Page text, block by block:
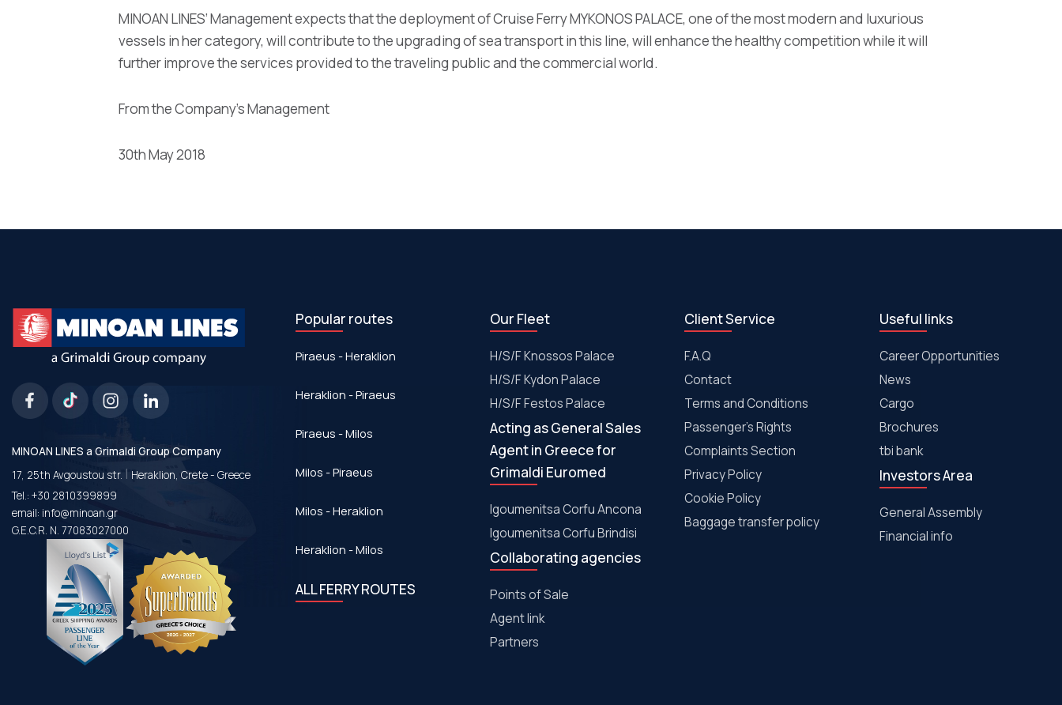
MINOAN LINES’ Management expects that the deployment of Cruise Ferry MYKONOS PALACE, one of the most modern and luxurious
vessels in her category, will contribute to the upgrading of sea transport in this line, will enhance the healthy competition while it will
further improve the services provided to the traveling public and the commercial world.
From the Company’s Management
30th May 2018
MINOAN LINES a Grimaldi Group Company
17, 25th Avgoustou str. | Heraklion, Crete - Greece
Tel.: +30 2810399899
email: info@minoan.gr
G.E.C.R. N. 77083027000
Popular routes
Piraeus - Heraklion
Heraklion - Piraeus
Piraeus - Μilos
Milos - Piraeus
Milos - Heraklion
Heraklion - Milos
ALL FERRY ROUTES
Our Fleet
H/S/F Knossos Palace
H/S/F Kydon Palace
Η/S/F Festos Palace
Acting as General Sales
Agent in Greece for
Grimaldi Euromed
Igoumenitsa Corfu Ancona
Igoumenitsa Corfu Brindisi
Collaborating agencies
Points of Sale
Agent link
Partners
Client Service
F.A.Q
Contact
Terms and Conditions
Passenger's Rights
Complaints Section
Privacy Policy
Cookie Policy
Baggage transfer policy
Useful links
Career Opportunities
News
Cargo
Brochures
tbi bank
Investors Area
General Assembly
Financial info